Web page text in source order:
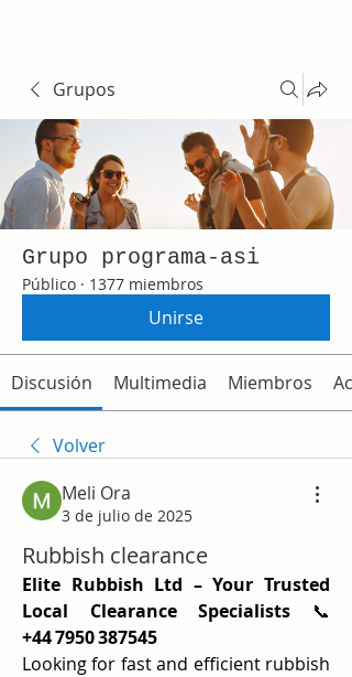
Grupos
Grupo programa-asi
Público · 1377 miembros
Unirse
Discusión Multimedia Miembros
Volver
Meli Ora
3 de julio de 2025
Rubbish clearance
Elite Rubbish Ltd – Your Trusted
Local Clearance Specialists
+44 7950 387545
Looking for fast and efficient rubbish